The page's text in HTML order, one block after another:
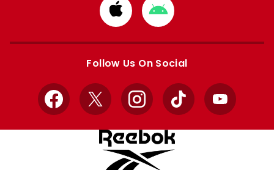
Download
from
Apple
Download
from
Google
Follow Us On Social
Facebook
X InstagramTikTok YouTube